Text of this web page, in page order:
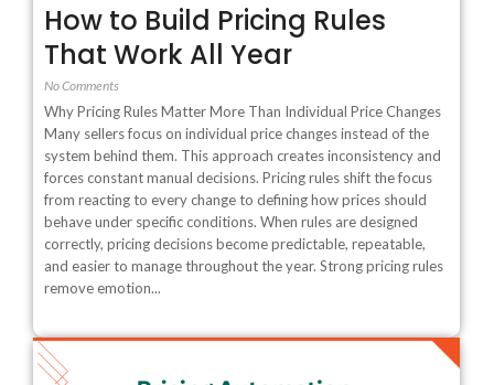
How to Build Pricing Rules
That Work All Year
No Comments
Why Pricing Rules Matter More Than Individual Price Changes
Many sellers focus on individual price changes instead of the
system behind them. This approach creates inconsistency and
forces constant manual decisions. Pricing rules shift the focus
from reacting to every change to defining how prices should
behave under specific conditions. When rules are designed
correctly, pricing decisions become predictable, repeatable,
and easier to manage throughout the year. Strong pricing rules
remove emotion...